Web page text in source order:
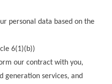
personal data based on the
6(1)(b))
our contract with you,
generation services, and